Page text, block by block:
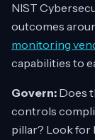
NIST
outcomes
monitoring
capabilities to
Govern: Does
controls
pillar? Look for